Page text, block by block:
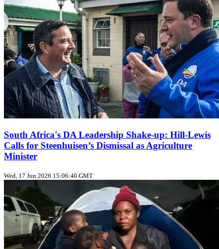
South Africa's DA Leadership Shake‑up: Hill‑Lewis
Calls for Steenhuisen’s Dismissal as Agriculture
Minister
Wed, 17 Jun 2026 15:06:40 GMT